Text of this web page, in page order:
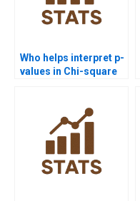
Who helps interpret p-
values in Chi-square